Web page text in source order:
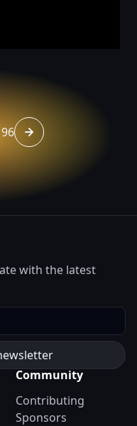
of 96Go to page 78 of 96
with the latest
Community
Contributing
Sponsors